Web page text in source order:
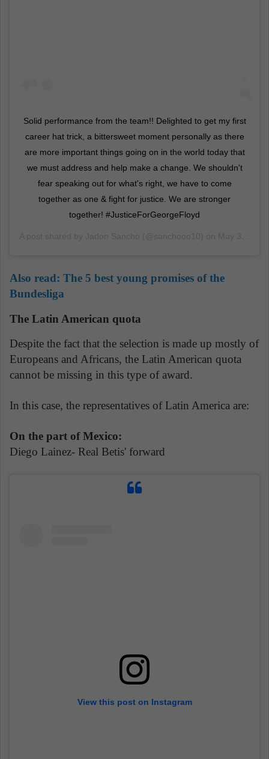
Solid performance from the team!! Delighted to get my first
career hat trick, a bittersweet moment personally as there
are more important things going on in the world today that
we must address and help make a change. We shouldn't
fear speaking out for what's right, we have to come
together as one & fight for justice. We are stronger
together! #JusticeForGeorgeFloyd
Also read: The 5 best young promises of the
Bundesliga
The Latin American quota
Despite the fact that the selection is made up mostly of
Europeans and Africans, the Latin American quota
cannot be missing in this type of award.
In this case, the representatives of Latin America are:
On the part of Mexico:
Diego Lainez- Real Betis' forward
View this post on Instagram